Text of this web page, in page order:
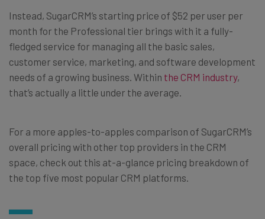
Instead, SugarCRM’s starting price of $52 per user per
month for the Professional tier brings with it a fully-
fledged service for managing all the basic sales,
customer service, marketing, and software development
needs of a growing business. Within the CRM industry,
that’s actually a little under the average.
For a more apples-to-apples comparison of SugarCRM’s
overall pricing with other top providers in the CRM
space, check out this at-a-glance pricing breakdown of
the top five most popular CRM platforms.